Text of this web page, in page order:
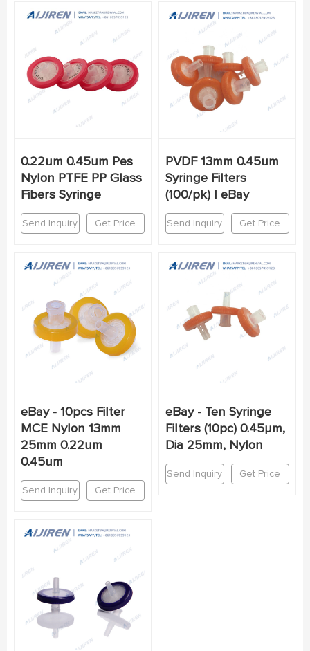
0.22um 0.45um Pes
Nylon PTFE PP Glass
Fibers Syringe
Send Inquiry Get Price
PVDF 13mm 0.45um
Syringe Filters
(100/pk) | eBay
Send Inquiry Get Price
eBay - 10pcs Filter
MCE Nylon 13mm
25mm 0.22um
0.45um
Send Inquiry Get Price
eBay - Ten Syringe
Filters (10pc) 0.45µm,
Dia 25mm, Nylon
Send Inquiry Get Price